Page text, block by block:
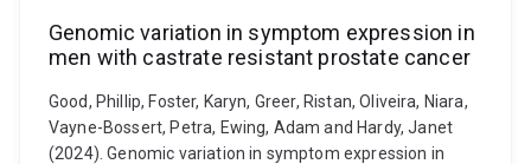
Genomic variation in symptom expression in
men with castrate resistant prostate cancer
Good, Phillip, Foster, Karyn, Greer, Ristan, Oliveira, Niara,
Vayne-Bossert, Petra, Ewing, Adam and Hardy, Janet
(2024). Genomic variation in symptom expression in